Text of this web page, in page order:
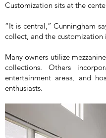
Customization sits at the
“It is central,” Cunningham
collect, and the customization
Many owners utilize
collections. Others
entertainment areas, and
enthusiasts.